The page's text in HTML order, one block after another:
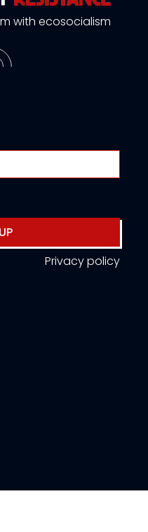
with ecosocialism
Privacy policy